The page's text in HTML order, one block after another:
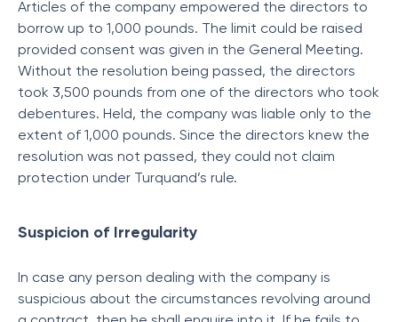
Articles of the company empowered the directors to
borrow up to 1,000 pounds. The limit could be raised
provided consent was given in the General Meeting.
Without the resolution being passed, the directors
took 3,500 pounds from one of the directors who took
debentures. Held, the company was liable only to the
extent of 1,000 pounds. Since the directors knew the
resolution was not passed, they could not claim
protection under Turquand’s rule.
Suspicion of Irregularity
In case any person dealing with the company is
suspicious about the circumstances revolving around